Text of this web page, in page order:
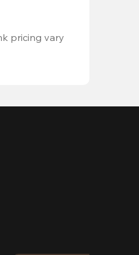
pricing vary